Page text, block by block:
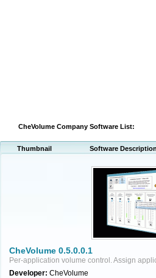
CheVolume Company Software List:
Thumbnail Software Description
CheVolume 0.5.0.0.1
Per-application volume control. Assign
Developer: CheVolume